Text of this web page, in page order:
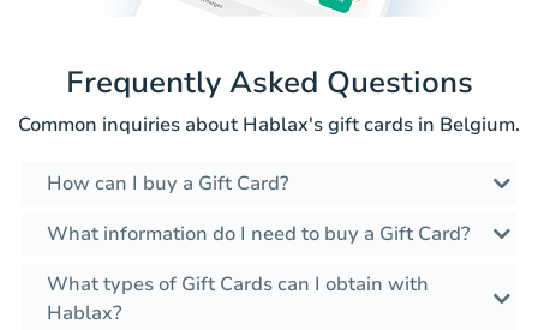
Frequently Asked Questions
Common inquiries about Hablax's gift cards in Belgium.
How can I buy a Gift Card?
What information do I need to buy a Gift Card?
What types of Gift Cards can I obtain with
Hablax?